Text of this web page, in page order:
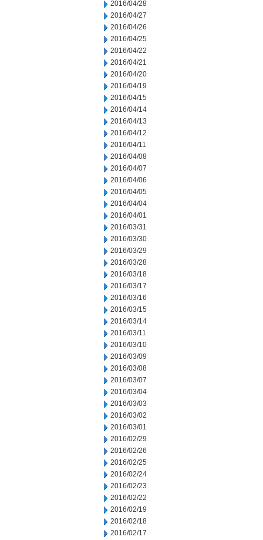
2016/04/28
2016/04/27
2016/04/26
2016/04/25
2016/04/22
2016/04/21
2016/04/20
2016/04/19
2016/04/15
2016/04/14
2016/04/13
2016/04/12
2016/04/11
2016/04/08
2016/04/07
2016/04/06
2016/04/05
2016/04/04
2016/04/01
2016/03/31
2016/03/30
2016/03/29
2016/03/28
2016/03/18
2016/03/17
2016/03/16
2016/03/15
2016/03/14
2016/03/11
2016/03/10
2016/03/09
2016/03/08
2016/03/07
2016/03/04
2016/03/03
2016/03/02
2016/03/01
2016/02/29
2016/02/26
2016/02/25
2016/02/24
2016/02/23
2016/02/22
2016/02/19
2016/02/18
2016/02/17